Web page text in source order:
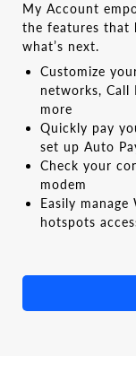
My Account
the features that
what’s next.
Customize
networks, Call
more
Quickly pay
set up Auto
Check your
modem
Easily
hotspots